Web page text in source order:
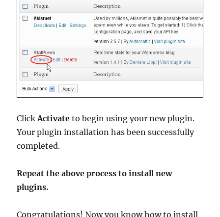
ClickActivate to begin using your new plugin.
Your plugin installation has been successfully
completed.
Repeat the above process to install new
plugins.
Congratulations! Now you know how to install